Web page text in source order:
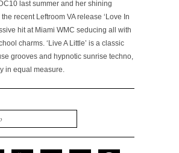
last summer and her shining
recent Leftroom VA release ‘Love In
hit at Miami WMC seducing all with
charms. ‘Live A Little’ is a classic
grooves and hypnotic sunrise techno,
in equal measure.